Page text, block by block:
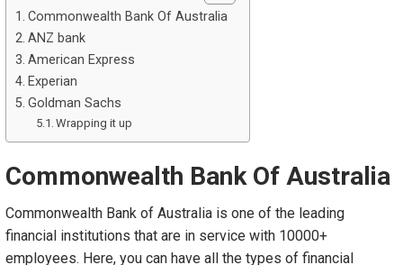
Commonwealth Bank Of Australia
ANZ bank
American Express
Experian
Goldman Sachs
Wrapping it up
Commonwealth Bank Of Australia
Commonwealth Bank of Australia is one of the leading
financial institutions that are in service with 10000+
employees. Here, you can have all the types of financial